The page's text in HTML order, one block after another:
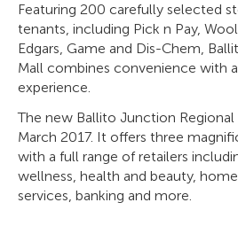
Featuring 200 carefully selected
tenants, including Pick n Pay,
Edgars, Game and Dis-Chem,
Mall combines convenience with
experience.
The new Ballito Junction
March 2017. It offers three
with a full range of retailers
wellness, health and beauty,
services, banking and more.